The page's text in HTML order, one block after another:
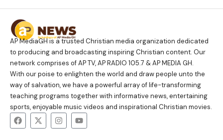
AP MediaGH is a trusted Christian media organization dedicated
to producing and broadcasting inspiring Christian content. Our
network comprises of AP TV, AP RADIO 105.7 & AP MEDIA GH.
With our poise to enlighten the world and draw people unto the
way of salvation, we have a powerful array of life-transforming
teaching programs together with informative news, entertaining
sports, enjoyable music videos and inspirational Christian movies.